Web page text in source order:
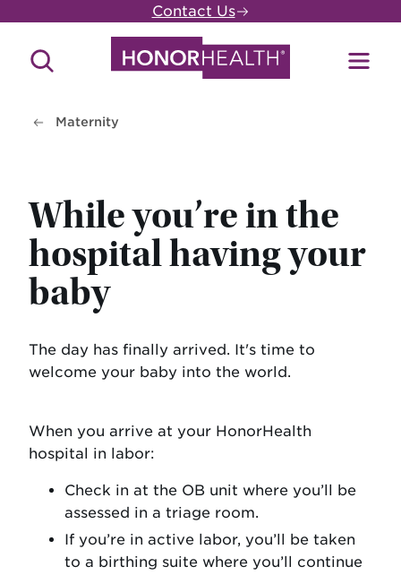
main
content
Contact Us
Search
Maternity
While you’re in the
hospital having your
baby
The day has finally arrived. It's time to
welcome your baby into the world.
When you arrive at your HonorHealth
hospital in labor:
Check in at the OB unit where you’ll be
assessed in a triage room.
If you’re in active labor, you’ll be taken
to a birthing suite where you’ll continue